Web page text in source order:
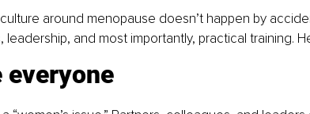
around menopause doesn’t happen by
and most importantly, practical training.
everyone